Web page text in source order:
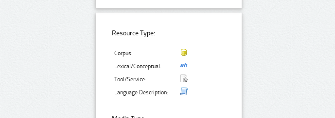
Resource Type:
Corpus:
Lexical/Conceptual:
Tool/Service:
Language Description: